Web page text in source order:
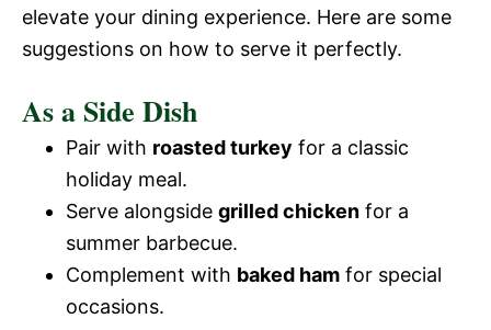
elevate your dining experience. Here are some
suggestions on how to serve it perfectly.
As a Side Dish
Pair with roasted turkey for a classic
holiday meal.
Serve alongside grilled chicken for a
summer barbecue.
Complement with baked ham for special
occasions.